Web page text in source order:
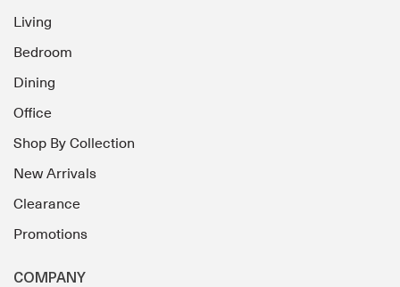
Living
Bedroom
Dining
Office
Shop By Collection
New Arrivals
Clearance
Promotions
COMPANY